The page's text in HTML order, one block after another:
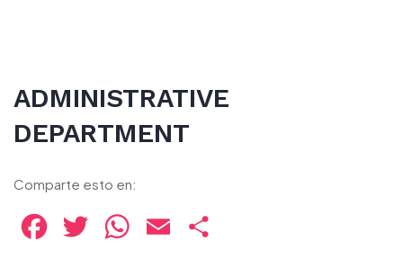
ADMINISTRATIVE
DEPARTMENT
Comparte esto en:
Facebook
Twitter WhatsApp
Email